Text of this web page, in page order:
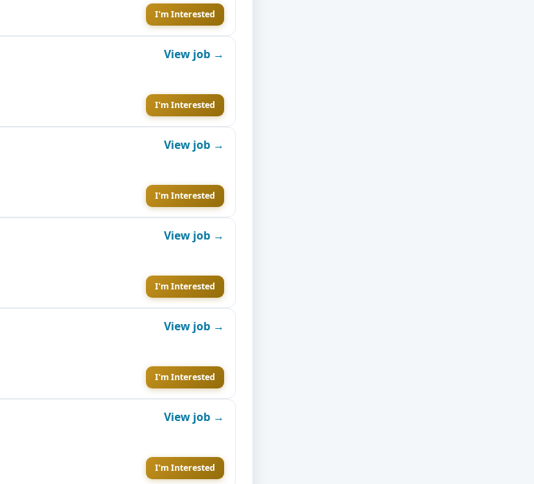
I'm Interested
View job →
I'm Interested
View job →
I'm Interested
View job →
I'm Interested
View job →
I'm Interested
View job →
I'm Interested